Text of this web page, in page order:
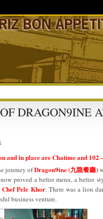
DRAGON9INE
and in place are Chatime and 102
journey ofDragon9ine (九龍餐廳)
proved a better menu, a better
Chef Pele Khor. There was a lion
business venture.